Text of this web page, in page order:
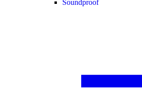
Soundproof